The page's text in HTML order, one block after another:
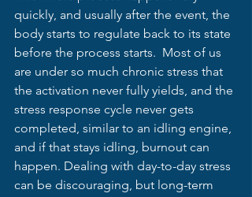
quickly, and usually after the event, the
body starts to regulate back to its state
before the process starts.  Most of us
are under so much chronic stress that
the activation never fully yields, and the
stress response cycle never gets
completed, similar to an idling engine,
and if that stays idling, burnout can
happen. Dealing with day-to-day stress
can be discouraging, but long-term